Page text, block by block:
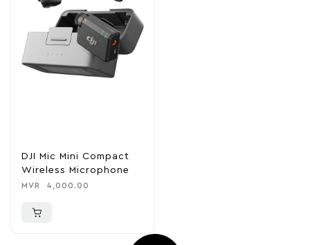
DJI Mic Mini Compact
Wireless Microphone
MVR 4,000.00